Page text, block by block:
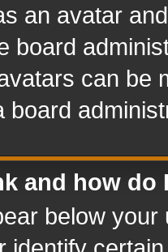
an avatar
board
can be
board
and how do
below